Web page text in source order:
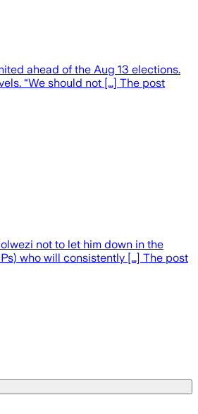
ahead of the Aug 13 elections.
“We should not […] The post
not to let him down in the
who will consistently […] The post